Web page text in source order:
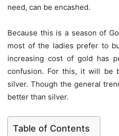
need, can be encashed.
Because this is a season of
most of the ladies prefer to
increasing cost of gold has
confusion. For this, it will be
silver. Though the general
better than silver.
Table of Contents